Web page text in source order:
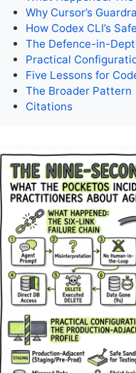
Why Cursor’s
How Codex CLI’s
The Defence-in-
Practical
Five Lessons for
The Broader Pattern
Citations